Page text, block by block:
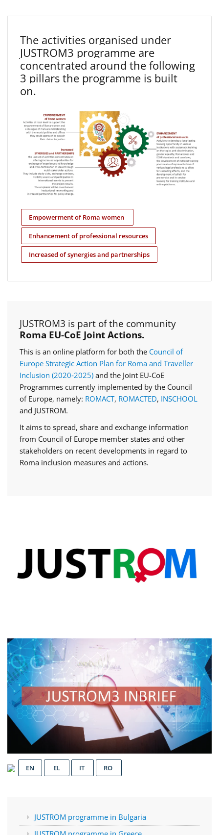
The activities organised under
JUSTROM3 programme are
concentrated around the following
3 pillars the programme is built
on.
Empowerment of Roma women
Enhancement of professional resources
Increased of synergies and partnerships
JUSTROM3 is part of the community
Roma EU-CoE Joint Actions.
This is an online platform for both the Council of
Europe Strategic Action Plan for Roma and Traveller
Inclusion (2020‑2025) and the Joint EU-CoE
Programmes currently implemented by the Council
of Europe, namely: ROMACT, ROMACTED, INSCHOOL
and JUSTROM.
It aims to spread, share and exchange information
from Council of Europe member states and other
stakeholders on recent developments in regard to
Roma inclusion measures and actions.
EN EL IT RO
JUSTROM programme in Bulgaria